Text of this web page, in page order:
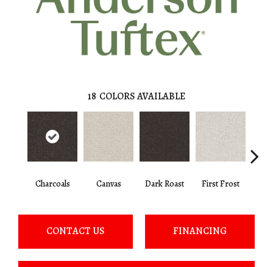
18 COLORS AVAILABLE
Charcoals Canvas Dark Roast First Frost
CONTACT US FINANCING